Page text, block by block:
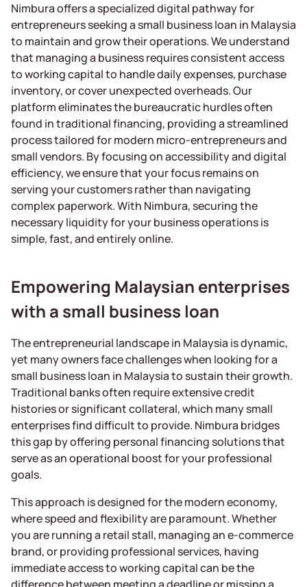
Nimbura offers a specialized digital pathway for
entrepreneurs seeking a small business loan in Malaysia
to maintain and grow their operations. We understand
that managing a business requires consistent access
to working capital to handle daily expenses, purchase
inventory, or cover unexpected overheads. Our
platform eliminates the bureaucratic hurdles often
found in traditional financing, providing a streamlined
process tailored for modern micro-entrepreneurs and
small vendors. By focusing on accessibility and digital
efficiency, we ensure that your focus remains on
serving your customers rather than navigating
complex paperwork. With Nimbura, securing the
necessary liquidity for your business operations is
simple, fast, and entirely online.
Empowering Malaysian enterprises
with a small business loan
The entrepreneurial landscape in Malaysia is dynamic,
yet many owners face challenges when looking for a
small business loan in Malaysia to sustain their growth.
Traditional banks often require extensive credit
histories or significant collateral, which many small
enterprises find difficult to provide. Nimbura bridges
this gap by offering personal financing solutions that
serve as an operational boost for your professional
goals.
This approach is designed for the modern economy,
where speed and flexibility are paramount. Whether
you are running a retail stall, managing an e-commerce
brand, or providing professional services, having
immediate access to working capital can be the